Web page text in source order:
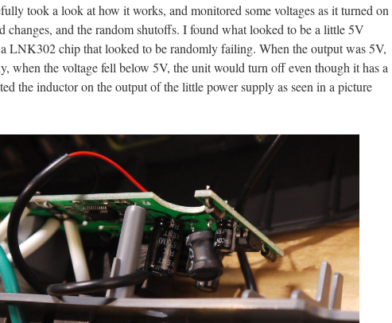
took a look at how it works, and monitored some voltages as it turned on
changes, and the random shutoffs. I found what looked to be a little 5V
LNK302 chip that looked to be randomly failing. When the output was 5V,
when the voltage fell below 5V, the unit would turn off even though it has a
the inductor on the output of the little power supply as seen in a picture